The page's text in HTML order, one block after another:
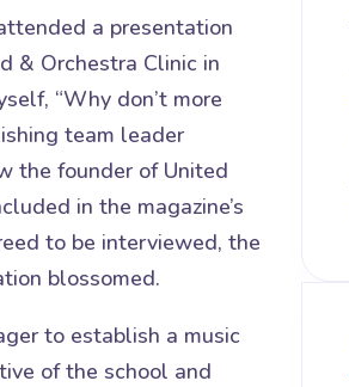
a presentation
& Orchestra Clinic in
“Why don’t more
team leader
the founder of United
in the magazine’s
to be interviewed, the
blossomed.
to establish a music
of the school and